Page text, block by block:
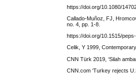
https://doi.org/10.1080/
Callado-Muñoz, FJ,
no. 4, pp. 1-8.
https://doi.org/10.1515/
Celik, Y 1999,
CNN Türk 2019, ‘Silah
CNN.com ‘Turkey rejects